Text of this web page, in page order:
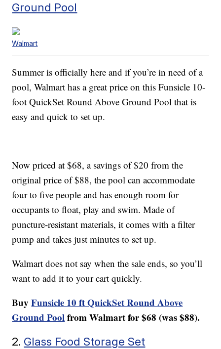
Ground Pool
Walmart
Summer is officially here and if you’re in need of a
pool, Walmart has a great price on this Funsicle 10-
foot QuickSet Round Above Ground Pool that is
easy and quick to set up.
Now priced at $68, a savings of $20 from the
original price of $88, the pool can accommodate
four to five people and has enough room for
occupants to float, play and swim. Made of
puncture-resistant materials, it comes with a filter
pump and takes just minutes to set up.
Walmart does not say when the sale ends, so you’ll
want to add it to your cart quickly.
BuyFunsicle 10 ft QuickSet Round Above
Ground Poolfrom Walmart for $68 (was $88).
2. Glass Food Storage Set